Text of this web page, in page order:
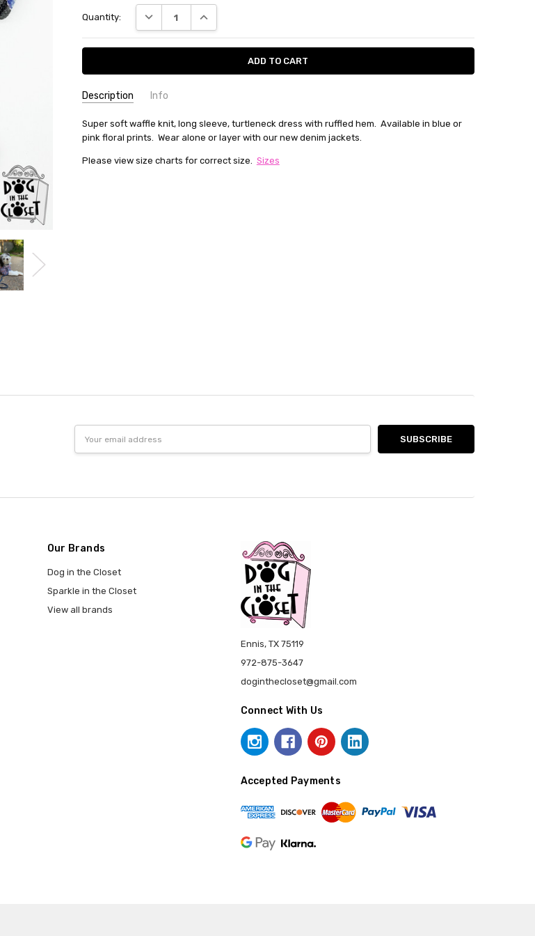
Stock:
Quantity: DECREASE QUANTITY:INCREASE QUANTITY:
Description Info
SKU:
131257
MPN:
131257
Super soft waffle knit, long sleeve, turtleneck dress with ruffled hem. Available in blue or
pink floral prints. Wear alone or layer with our new denim jackets.
Please view size charts for correct size. Sizes
Address
Our Brands
Dog in the Closet
Sparkle in the Closet
View all brands
Ennis, TX 75119
972-875-3647
doginthecloset@gmail.com
Connect With Us
Accepted Payments